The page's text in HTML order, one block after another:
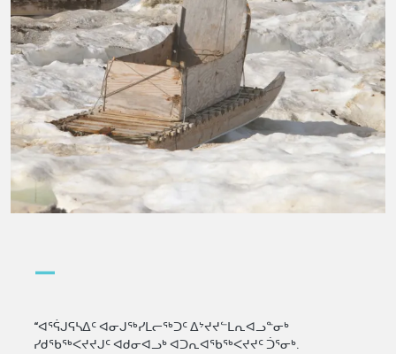
—
“ᐊᕐᕌᒍᕋᓴᐃᑦ ᐊᓂᒍᖅᓯᒪᓕᖅᑐᑦ ᐃᔾᔪᔪᓪᒪᕆᐊᓗᓐᓂᒃ
ᓯᑯᖃᖅᐸᔪᔪᒍᑦ ᐊᑯᓂᐊᓗᒃ ᐊᑐᕆᐊᖃᖅᐸᔪᔪᑦ ᑑᕐᓂᒃ.